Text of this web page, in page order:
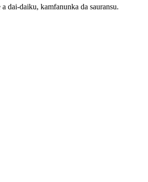
dai-daiku, kamfanunka da sauransu.